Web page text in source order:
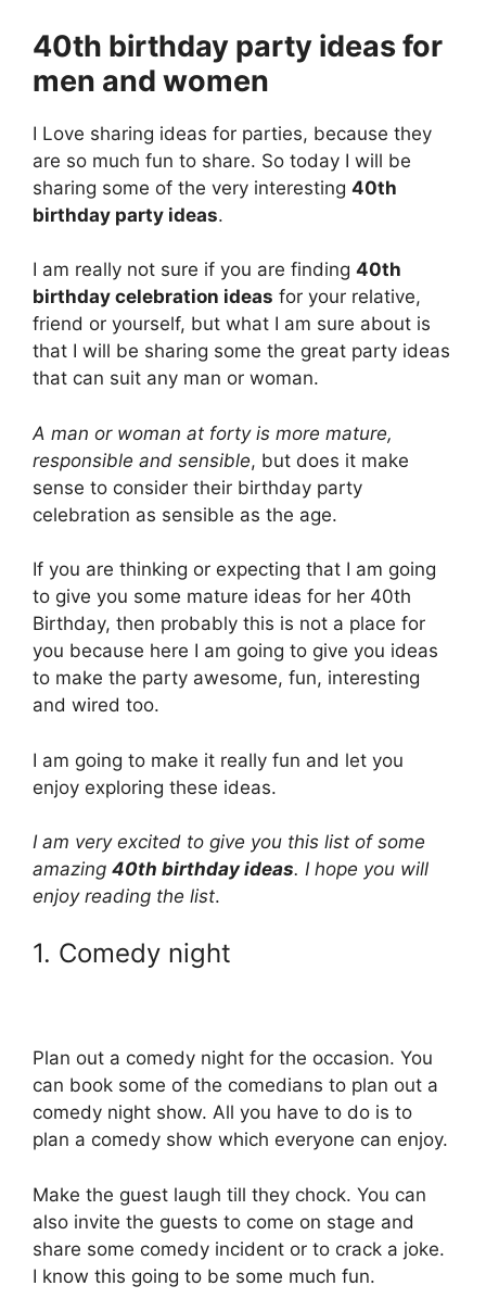
40th birthday party ideas for
men and women
I Love sharing ideas for parties, because they
are so much fun to share. So today I will be
sharing some of the very interesting 40th
birthday party ideas.
I am really not sure if you are finding 40th
birthday celebration ideas for your relative,
friend or yourself, but what I am sure about is
that I will be sharing some the great party ideas
that can suit any man or woman.
A man or woman at forty is more mature,
responsible and sensible, but does it make
sense to consider their birthday party
celebration as sensible as the age.
If you are thinking or expecting that I am going
to give you some mature ideas for her 40th
Birthday, then probably this is not a place for
you because here I am going to give you ideas
to make the party awesome, fun, interesting
and wired too.
I am going to make it really fun and let you
enjoy exploring these ideas.
I am very excited to give you this list of some
amazing 40th birthday ideas. I hope you will
enjoy reading the list.
1. Comedy night
Plan out a comedy night for the occasion. You
can book some of the comedians to plan out a
comedy night show. All you have to do is to
plan a comedy show which everyone can enjoy.
Make the guest laugh till they chock. You can
also invite the guests to come on stage and
share some comedy incident or to crack a joke.
I know this going to be some much fun.